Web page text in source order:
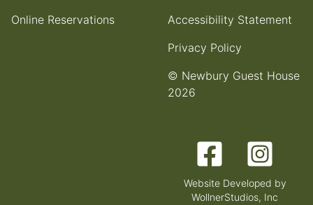
Online Reservations
Accessibility Statement
Privacy Policy
© Newbury Guest House
2026
Facebook Instagram
Website Developed by
WollnerStudios, Inc